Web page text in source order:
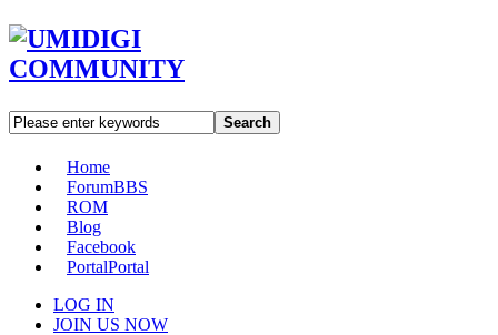
Search
Home
ForumBBS
ROM
Blog
Facebook
PortalPortal
LOG IN
JOIN US NOW